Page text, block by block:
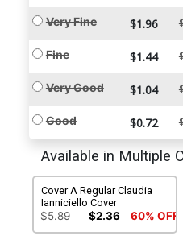
Very Fine $1.96
Fine $1.44
Very Good $1.04
Good $0.72
Available in Multiple
Cover A Regular Claudia
Ianniciello Cover
$5.89 $2.36 60% OFF